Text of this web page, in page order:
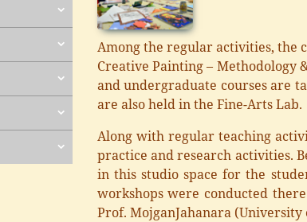
Among the regular activities, the
Creative Painting – Methodology
and undergraduate courses are
are also held in the Fine-Arts Lab.
Along with regular teaching
practice and research activities.
in this studio space for the
workshops were conducted
Prof. MojganJahanara